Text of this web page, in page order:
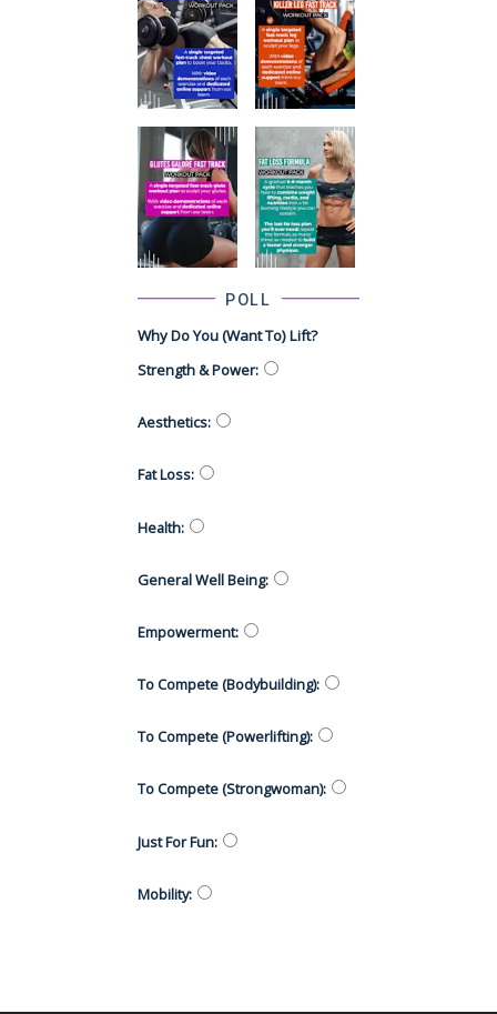
POLL
Why Do You (want To) Lift?
Strength & Power:
Aesthetics:
Fat Loss:
Health:
General Well Being:
Empowerment:
To Compete (Bodybuilding):
To Compete (Powerlifting):
To Compete (Strongwoman):
Just For Fun:
Mobility: